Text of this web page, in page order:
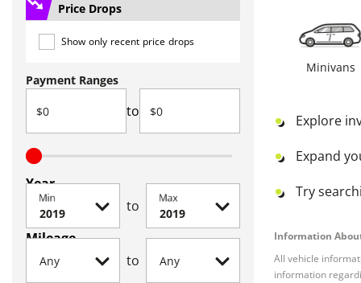
Price Drops
Show only recent price drops
Payment Ranges
to
Year
Min to Max
Mileage
to
Minivans
Explore
Expand
Try
Information
All vehicle
information